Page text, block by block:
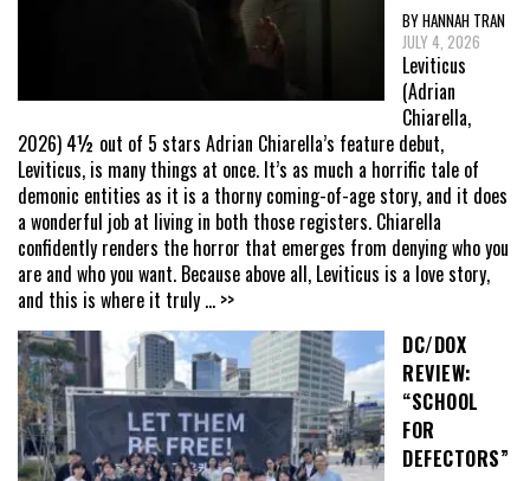
BY HANNAH TRAN
JULY 4, 2026
Leviticus
(Adrian
Chiarella,
2026) 4½ out of 5 stars Adrian Chiarella’s feature debut,
Leviticus, is many things at once. It’s as much a horrific tale of
demonic entities as it is a thorny coming-of-age story, and it does
a wonderful job at living in both those registers. Chiarella
confidently renders the horror that emerges from denying who you
are and who you want. Because above all, Leviticus is a love story,
and this is where it truly ... >>
DC/DOX
REVIEW:
“SCHOOL
FOR
DEFECTORS”